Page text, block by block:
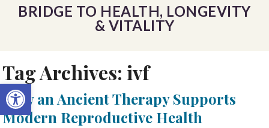
Open toolbar
BRIDGE TO HEALTH, LONGEVITY
& VITALITY
Tag Archives:ivf
How an Ancient Therapy Supports
Modern Reproductive Health